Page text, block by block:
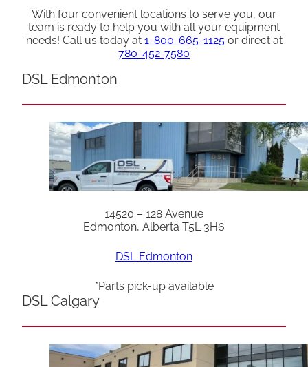
With four convenient locations to serve you, our
team is ready to help you with all your equipment
needs! Call us today at 1-800-665-1125or direct at
780-452-7580
DSL Edmonton
14520 – 128 Avenue
Edmonton, Alberta T5L 3H6
DSL Edmonton
*Parts pick-up available
DSL Calgary